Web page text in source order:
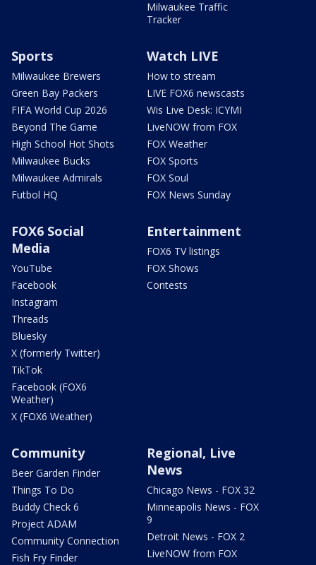
Milwaukee Traffic
Tracker
Sports
Milwaukee Brewers
Green Bay Packers
FIFA World Cup 2026
Beyond The Game
High School Hot Shots
Milwaukee Bucks
Milwaukee Admirals
Futbol HQ
Watch LIVE
How to stream
LIVE FOX6 newscasts
Wis Live Desk: ICYMI
LiveNOW from FOX
FOX Weather
FOX Sports
FOX Soul
FOX News Sunday
FOX6 Social
Media
YouTube
Facebook
Instagram
Threads
Bluesky
X (formerly Twitter)
TikTok
Facebook (FOX6
Weather)
X (FOX6 Weather)
Entertainment
FOX6 TV listings
FOX Shows
Contests
Community
Beer Garden Finder
Things To Do
Buddy Check 6
Project ADAM
Community Connection
Fish Fry Finder
Regional, Live
News
Chicago News - FOX 32
Minneapolis News - FOX
9
Detroit News - FOX 2
LiveNOW from FOX